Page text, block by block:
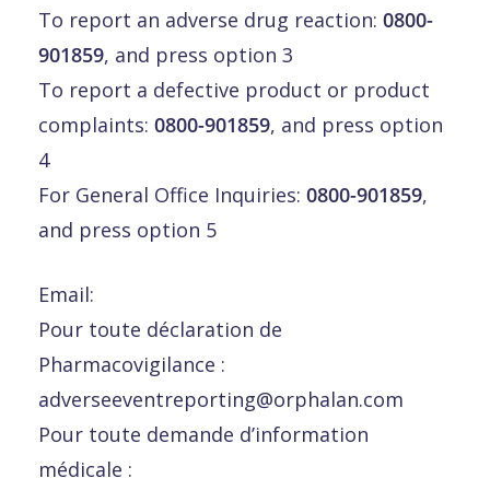
To report an adverse drug reaction: 0800-
901859, and press option 3
To report a defective product or product
complaints: 0800-901859, and press option
4
For General Office Inquiries: 0800-901859,
and press option 5
Email:
Pour toute déclaration de
Pharmacovigilance :
adverseeventreporting@orphalan.com
Pour toute demande d’information
médicale :